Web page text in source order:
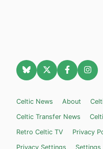
Celtic News About
Celtic Transfer News
Retro Celtic TV
Privacy
Privacy Settings
Settings